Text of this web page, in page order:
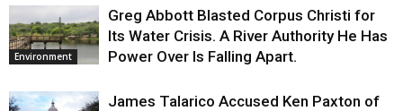
Environment
Greg Abbott Blasted Corpus Christi for
Its Water Crisis. A River Authority He Has
Power Over Is Falling Apart.
James Talarico Accused Ken Paxton of